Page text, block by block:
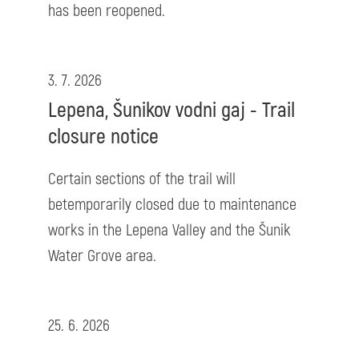
has been reopened.
3. 7. 2026
Lepena, Šunikov vodni gaj - Trail
closure notice
Certain sections of the trail will
betemporarily closed due to maintenance
works in the Lepena Valley and the Šunik
Water Grove area.
25. 6. 2026